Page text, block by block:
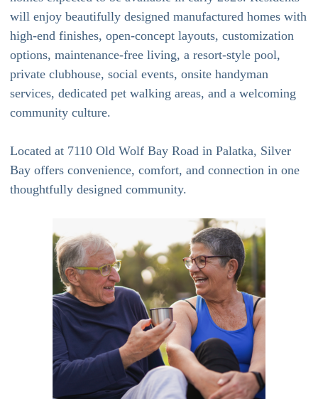
will enjoy beautifully designed manufactured homes with
high-end finishes, open-concept layouts, customization
options, maintenance-free living, a resort-style pool,
private clubhouse, social events, onsite handyman
services, dedicated pet walking areas, and a welcoming
community culture.
Located at 7110 Old Wolf Bay Road in Palatka, Silver
Bay offers convenience, comfort, and connection in one
thoughtfully designed community.